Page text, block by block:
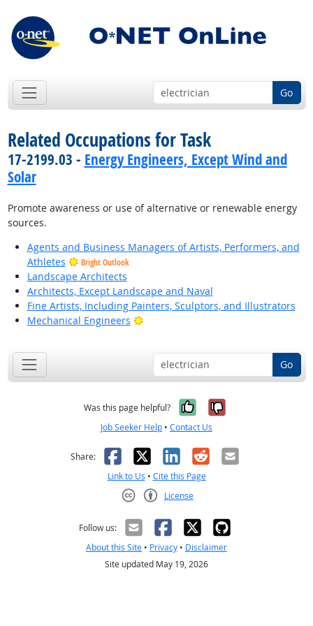
Go
Related Occupations for Task
17-2199.03 - Energy Engineers, Except Wind and
Solar
Promote awareness or use of alternative or renewable energy
sources.
Agents and Business Managers of Artists, Performers, and
Athletes
Bright Outlook
Landscape Architects
Architects, Except Landscape and Naval
Fine Artists, Including Painters, Sculptors, and Illustrators
Mechanical Engineers
Bright Outlook
Go
Was this page helpful? Yes, it was
No, it was
Job Seeker Help • Contact Us
Share: Facebook
X LinkedIn
RedditEmail
Link to Us • Cite this Page
License
Follow us:
About this Site • Privacy • Disclaimer
Site updated May 19, 2026